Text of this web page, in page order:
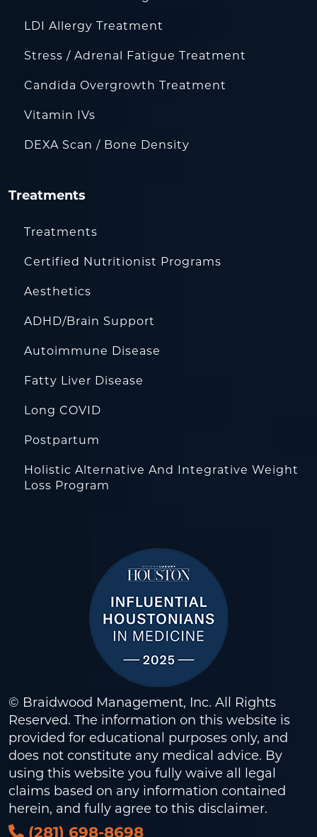
LDI Allergy Treatment
Stress / Adrenal Fatigue Treatment
Candida Overgrowth Treatment
Vitamin IVs
DEXA Scan / Bone Density
Treatments
Treatments
Certified Nutritionist Programs
Aesthetics
ADHD/Brain Support
Autoimmune Disease
Fatty Liver Disease
Long COVID
Postpartum
Holistic Alternative And Integrative Weight
Loss Program
© Braidwood Management, Inc. All Rights
Reserved. The information on this website is
provided for educational purposes only, and
does not constitute any medical advice. By
using this website you fully waive all legal
claims based on any information contained
herein, and fully agree to this disclaimer.
(281) 698-8698